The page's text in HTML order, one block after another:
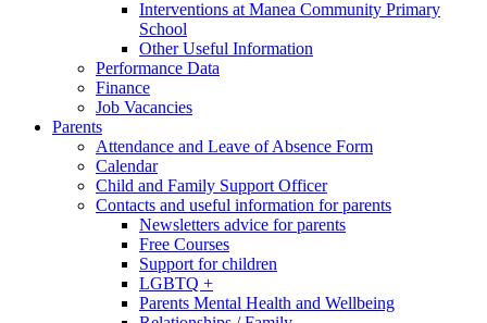
Interventions at Manea Community Primary
School
Other Useful Information
Performance Data
Finance
Job Vacancies
Parents
Attendance and Leave of Absence Form
Calendar
Child and Family Support Officer
Contacts and useful information for parents
Newsletters advice for parents
Free Courses
Support for children
LGBTQ +
Parents Mental Health and Wellbeing